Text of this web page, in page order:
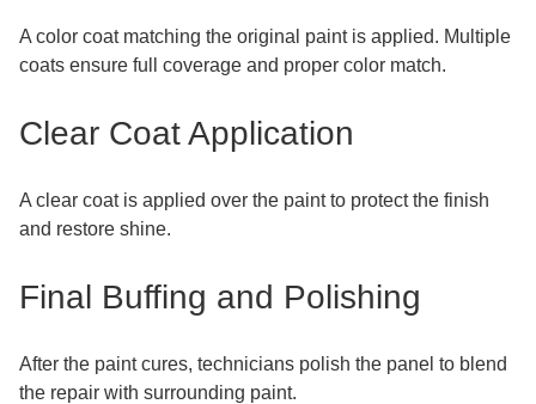
A color coat matching the original paint is applied. Multiple
coats ensure full coverage and proper color match.
Clear Coat Application
A clear coat is applied over the paint to protect the finish
and restore shine.
Final Buffing and Polishing
After the paint cures, technicians polish the panel to blend
the repair with surrounding paint.